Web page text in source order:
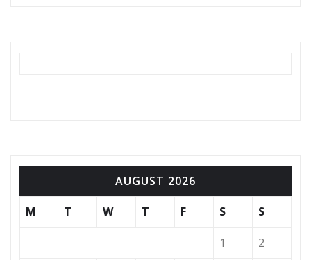
AUGUST 2026
M
T W T F S S
1
2